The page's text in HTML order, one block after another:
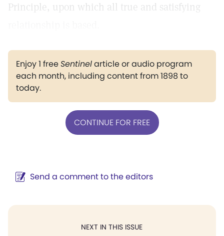
Principle, upon which all true and satisfying
Enjoy 1 freeSentinelarticle or audio program
each month, including content from 1898 to
today.
CONTINUE FOR FREE
Send a comment to the editors
NEXT IN THIS ISSUE